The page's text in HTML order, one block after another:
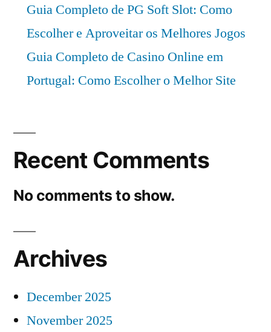
Guia Completo de PG Soft Slot: Como
Escolher e Aproveitar os Melhores Jogos
Guia Completo de Casino Online em
Portugal: Como Escolher o Melhor Site
Recent Comments
No comments to show.
Archives
December 2025
November 2025